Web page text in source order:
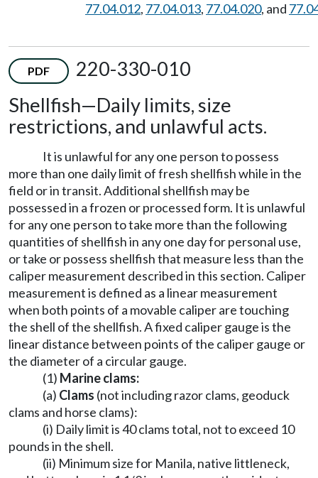
77.04.012, 77.04.013, 77.04.020, and
PDF
220-330-010
Shellfish—Daily limits, size
restrictions, and unlawful acts.
It is unlawful for any one person to possess
more than one daily limit of fresh shellfish while in the
field or in transit. Additional shellfish may be
possessed in a frozen or processed form. It is unlawful
for any one person to take more than the following
quantities of shellfish in any one day for personal use,
or take or possess shellfish that measure less than the
caliper measurement described in this section. Caliper
measurement is defined as a linear measurement
when both points of a movable caliper are touching
the shell of the shellfish. A fixed caliper gauge is the
linear distance between points of the caliper gauge or
the diameter of a circular gauge.
(1) Marine clams:
(a) Clams (not including razor clams, geoduck
clams and horse clams):
(i) Daily limit is 40 clams total, not to exceed 10
pounds in the shell.
(ii) Minimum size for Manila, native littleneck,